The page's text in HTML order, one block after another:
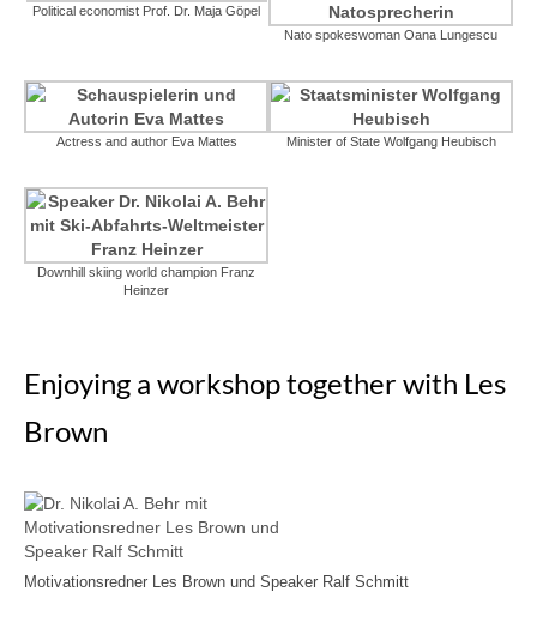
Political economist Prof. Dr. Maja Göpel
Nato spokeswoman Oana Lungescu
Actress and author Eva Mattes Minister of State Wolfgang Heubisch
Downhill skiing world champion Franz
Heinzer
Enjoying a workshop together with Les
Brown
Motivationsredner Les Brown und Speaker Ralf Schmitt